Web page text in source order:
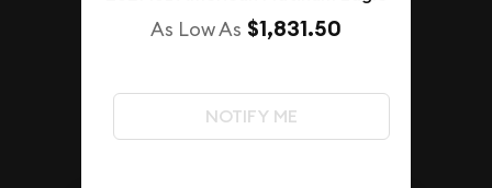
As Low As $1,831.50
NOTIFY ME